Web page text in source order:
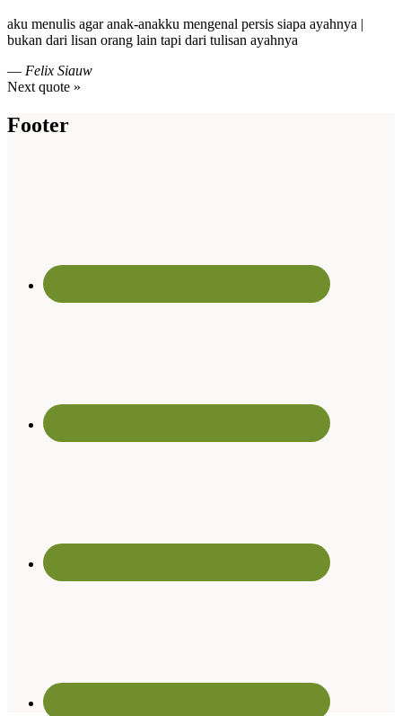
aku menulis agar anak-anakku mengenal persis siapa ayahnya |
bukan dari lisan orang lain tapi dari tulisan ayahnya
— Felix Siauw
Next quote »
Footer